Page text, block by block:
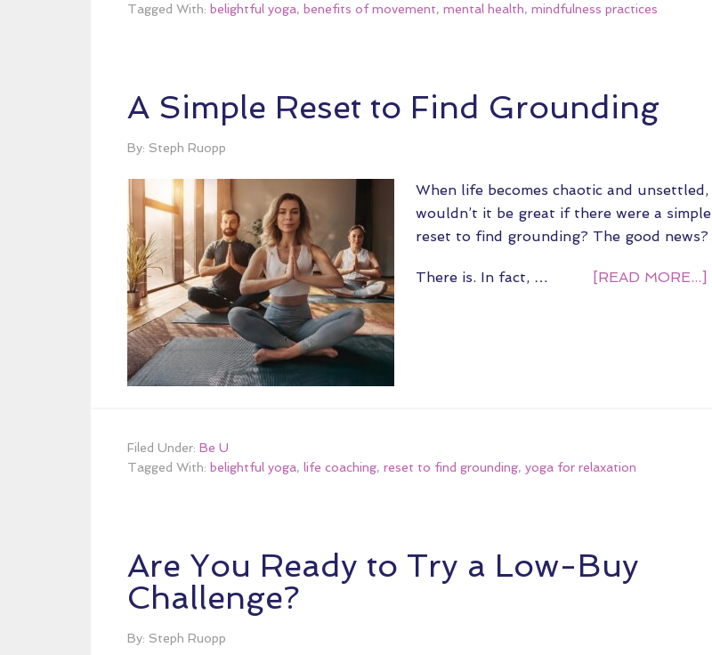
Tagged With: belightful yoga, benefits of movement, mental health, mindfulness practices
A Simple Reset to Find Grounding
By: Steph Ruopp
When life becomes chaotic and unsettled,
wouldn’t it be great if there were a simple
reset to find grounding? The good news?
There is. In fact, … [READ MORE...]
Filed Under: Be U
Tagged With: belightful yoga, life coaching, reset to find grounding, yoga for relaxation
Are You Ready to Try a Low-Buy
Challenge?
By: Steph Ruopp